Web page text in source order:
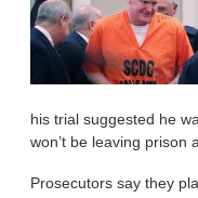
his trial suggested he
won’t be leaving prison
Prosecutors say they